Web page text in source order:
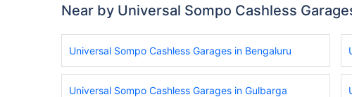
Near by Universal Sompo Cashless
Universal Sompo Cashless Garages in Bengaluru
Universal Sompo Cashless Garages in Gulbarga